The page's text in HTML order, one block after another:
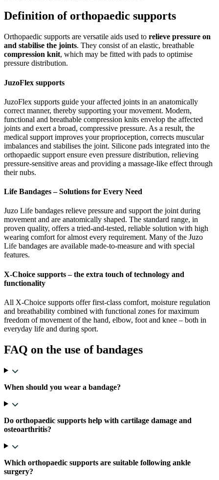
Definition of orthopaedic supports
Orthopaedic supports are versatile aids used to relieve pressure on
and stabilise the joints. They consist of an elastic, breathable
compression knit, which may be fitted with pads to optimise
pressure distribution.
JuzoFlex supports
JuzoFlex supports guide your affected joints in an anatomically
correct manner, thereby supporting your movement. Modern,
functional and breathable compression knits envelop the affected
joints and exert a broad, compressive pressure. As a result, the
medical support improves your proprioception, corrects muscular
imbalances and stabilises the joint. Silicone pads integrated into the
orthopaedic support ensure even pressure distribution, relieving
pressure-sensitive areas and providing a massage-like effect through
their nubs.
Life Bandages – Solutions for Every Need
Juzo Life bandages relieve pressure and support the joint during
movement and are anatomically shaped. The standard range, in
proven quality, offers a tried-and-tested, reliable solution with high
wearing comfort for almost every requirement. Many of the Juzo
Life bandages are available made-to-measure and with special
features.
X-Choice supports – the extra touch of technology and
functionality
All X-Choice supports offer first-class comfort, moisture regulation
and breathability combined with functional zones for maximum
freedom of movement of the hand, elbow, foot and knee – both in
everyday life and during sport.
FAQ on the use of bandages
When should you wear a bandage?
Do orthopaedic supports help with cartilage damage and
osteoarthritis?
Which orthopaedic supports are suitable following ankle
surgery?